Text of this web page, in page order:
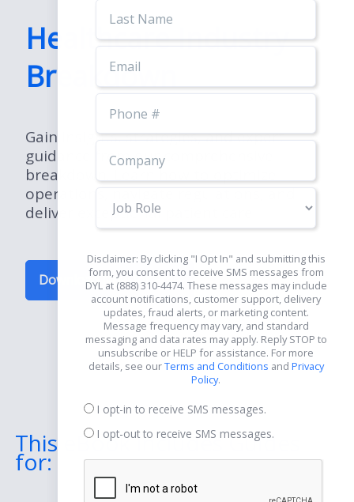
Healthcare Industry
Breakdown
Gain insights, strategies, and expert
guidance from our comprehensive
breakdown. Learn how to optimize
operations, navigate regulations, and
deliver exceptional patient care.
Download Now for Free
This eBook Includes Guides
for:
Name
Number
Role
Disclaimer: By clicking "I Opt In" and submitting this
form, you consent to receive SMS messages from
DYL at (888) 310-4474. These messages may include
account notifications, customer support, delivery
updates, fraud alerts, or marketing content.
Message frequency may vary, and standard
messaging and data rates may apply. Reply STOP to
unsubscribe or HELP for assistance. For more
details, see ourTerms and Conditions and Privacy
Policy.
I opt-in to receive SMS messages.
I opt-out to receive SMS messages.